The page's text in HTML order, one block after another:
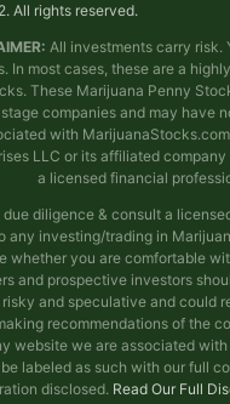
All rights reserved.
All investments carry risk.
In most cases, these are a
These Marijuana Penny
companies and may have
with
LLC or its affiliated
a licensed financial
due diligence & consult a
any investing/trading in
whether you are comfortable
and prospective investors
and speculative and could
recommendations of the
website we are associated
labeled as such with our full
disclosed. Read Our Full